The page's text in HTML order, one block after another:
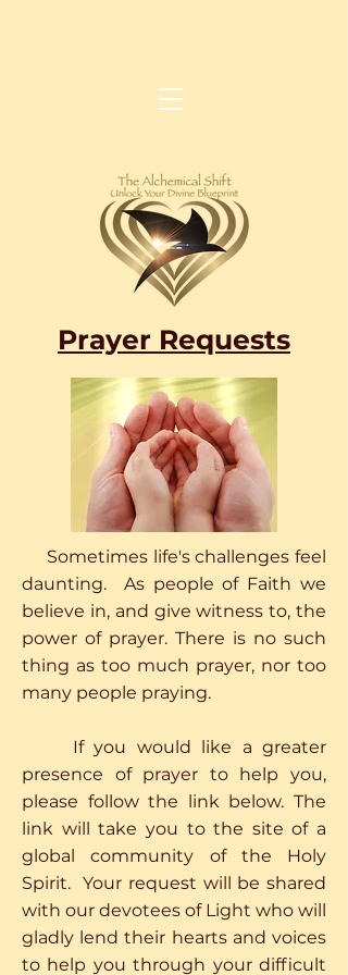
Prayer Requests
Sometimes life's challenges feel
daunting. As people of Faith we
believe in, and give witness to, the
power of prayer. There is no such
thing as too much prayer, nor too
many people praying.
If you would like a greater
presence of prayer to help you,
please follow the link below. The
link will take you to the site of a
global community of the Holy
Spirit. Your request will be shared
with our devotees of Light who will
gladly lend their hearts and voices
to help you through your difficult